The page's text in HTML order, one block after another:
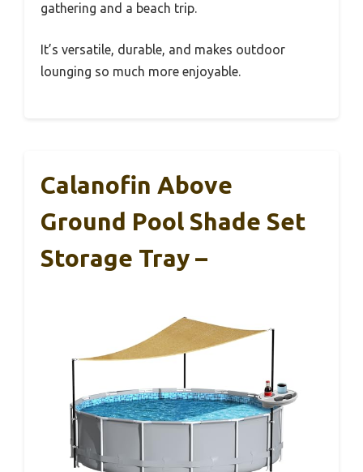
gathering and a beach trip.
It’s versatile, durable, and makes outdoor
lounging so much more enjoyable.
Calanofin Above
Ground Pool Shade Set
Storage Tray –